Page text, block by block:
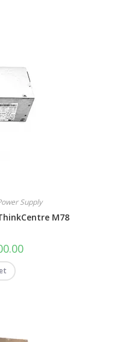
Supply
M78